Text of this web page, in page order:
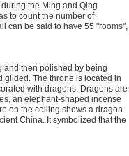
the Ming and Qing
to count the number of
can be said to have 55 "rooms",
and then polished by being
gilded. The throne is located in
with dragons. Dragons are
an elephant-shaped incense
on the ceiling shows a dragon
China. It symbolized that the